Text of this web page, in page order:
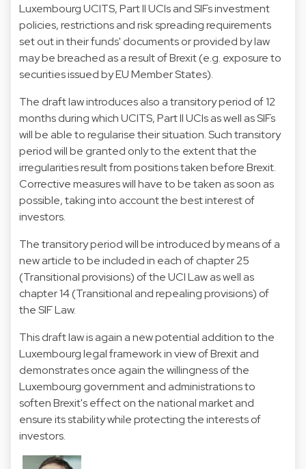
Luxembourg UCITS, Part II UCIs and SIFs investment
policies, restrictions and risk spreading requirements
set out in their funds' documents or provided by law
may be breached as a result of Brexit (e.g. exposure to
securities issued by EU Member States).
The draft law introduces also a transitory period of 12
months during which UCITS, Part II UCIs as well as SIFs
will be able to regularise their situation. Such transitory
period will be granted only to the extent that the
irregularities result from positions taken before Brexit.
Corrective measures will have to be taken as soon as
possible, taking into account the best interest of
investors.
The transitory period will be introduced by means of a
new article to be included in each of chapter 25
(Transitional provisions) of the UCI Law as well as
chapter 14 (Transitional and repealing provisions) of
the SIF Law.
This draft law is again a new potential addition to the
Luxembourg legal framework in view of Brexit and
demonstrates once again the willingness of the
Luxembourg government and administrations to
soften Brexit's effect on the national market and
ensure its stability while protecting the interests of
investors.